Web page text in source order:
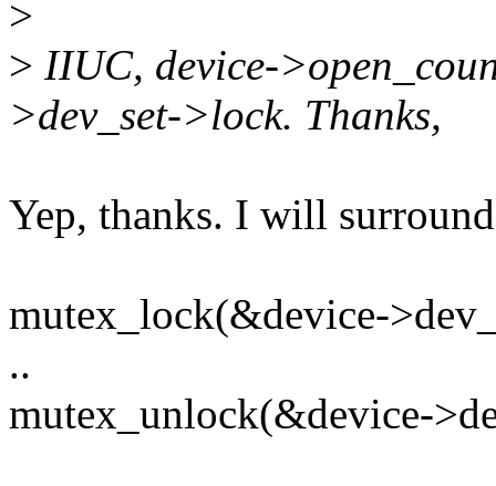
>
> IIUC, device-
>dev_set->lock. Thanks,
Yep, thanks. I will
mutex_lock(&device-
..
mutex_unlock(&device-